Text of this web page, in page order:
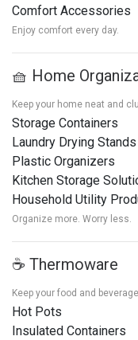
Comfort Accessories
Enjoy comfort every day.
🧺 Home
Keep your home neat and
Storage Containers
Laundry Drying Stands
Plastic Organizers
Kitchen Storage
Household Utility
Organize more. Worry less.
☕ Thermoware
Keep your food and
Hot Pots
Insulated Containers